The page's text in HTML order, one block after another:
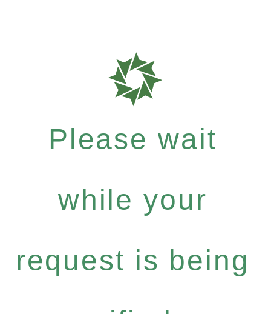
Please wait
while your
request is being